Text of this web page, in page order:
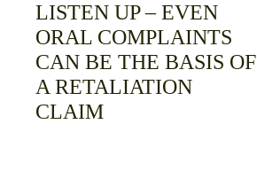
LISTEN UP – EVEN
ORAL COMPLAINTS
CAN BE THE BASIS OF
A RETALIATION
CLAIM